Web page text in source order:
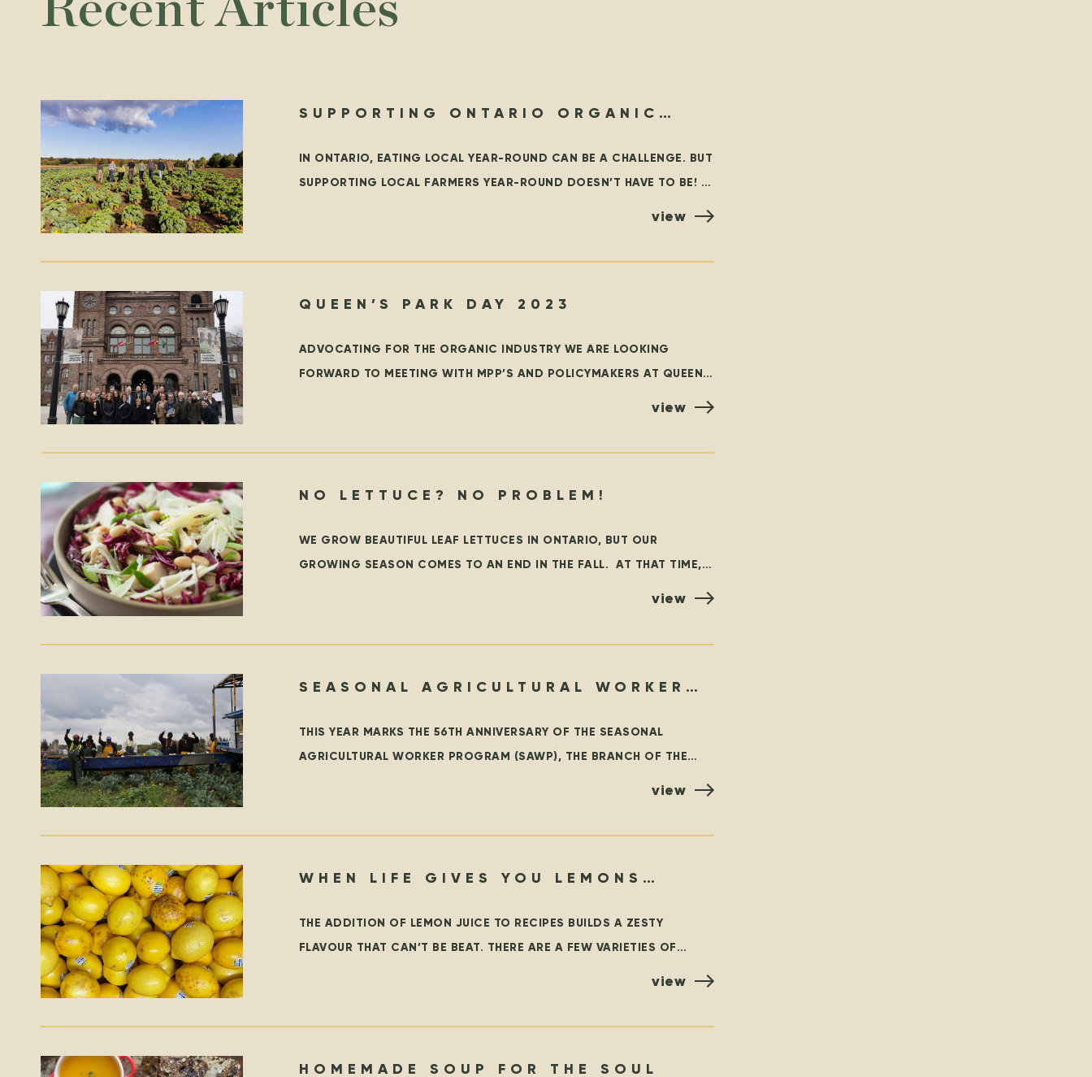
Recent Articles
SUPPORTING ONTARIO ORGANIC
IN ONTARIO, EATING LOCAL YEAR-ROUND CAN BE A CHALLENGE. BUT
SUPPORTING LOCAL FARMERS YEAR-ROUND DOESN’T HAVE TO BE!
view
QUEEN’S PARK DAY 2023
ADVOCATING FOR THE ORGANIC INDUSTRY WE ARE LOOKING
FORWARD TO MEETING WITH MPP’S AND POLICYMAKERS AT QUEEN’S
view
NO LETTUCE? NO PROBLEM!
WE GROW BEAUTIFUL LEAF LETTUCES IN ONTARIO, BUT OUR
GROWING SEASON COMES TO AN END IN THE FALL. AT THAT TIME,
view
SEASONAL AGRICULTURAL WORKER
THIS YEAR MARKS THE 56TH ANNIVERSARY OF THE SEASONAL
AGRICULTURAL WORKER PROGRAM (SAWP), THE BRANCH OF THE
view
WHEN LIFE GIVES YOU LEMONS…
THE ADDITION OF LEMON JUICE TO RECIPES BUILDS A ZESTY
FLAVOUR THAT CAN’T BE BEAT. THERE ARE A FEW VARIETIES OF
view
HOMEMADE SOUP FOR THE SOUL